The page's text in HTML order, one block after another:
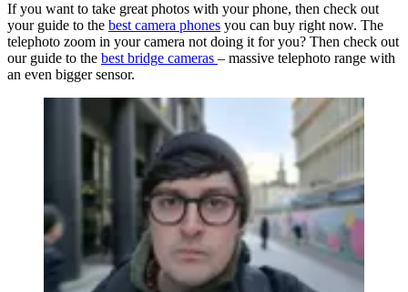
If you want to take great photos with your phone, then check out
your guide to the best camera phones you can buy right now. The
telephoto zoom in your camera not doing it for you? Then check out
our guide to the best bridge cameras – massive telephoto range with
an even bigger sensor.